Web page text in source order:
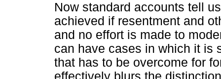
Now standard accounts tell
achieved if resentment and
and no effort is made to
can have cases in which it is
that has to be overcome for
effectively blurs the